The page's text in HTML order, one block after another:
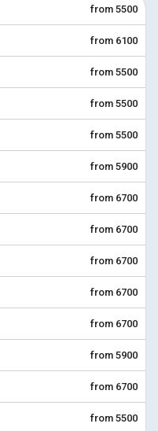
from 5500
from 6100
from 5500
from 5500
from 5500
from 5900
from 6700
from 6700
from 6700
from 6700
from 6700
from 5900
from 6700
from 5500